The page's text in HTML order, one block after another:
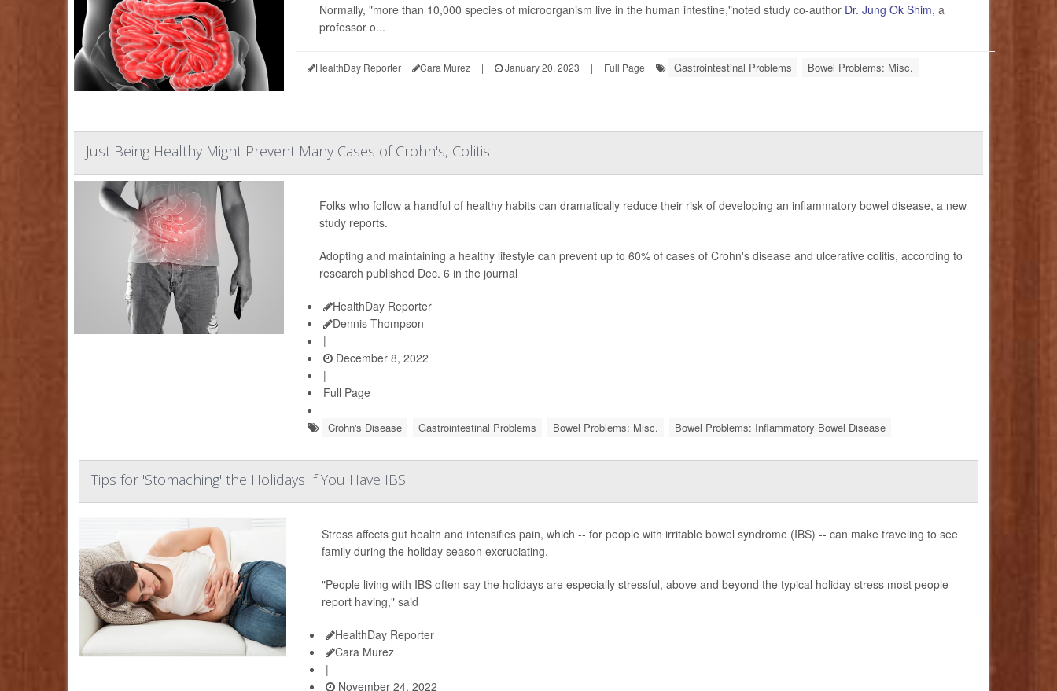
Normally, "more than 10,000 species of microorganism live in the human intestine,"noted study co-author Dr. Jung Ok Shim, a
professor o...
HealthDay Reporter Cara Murez | January 20, 2023 | Full Page Gastrointestinal Problems Bowel Problems: Misc.
Just Being Healthy Might Prevent Many Cases of Crohn's, Colitis
Folks who follow a handful of healthy habits can dramatically reduce their risk of developing an inflammatory bowel disease, a new
study reports.
Adopting and maintaining a healthy lifestyle can prevent up to 60% of cases of Crohn's disease and ulcerative colitis, according to
research published Dec. 6 in the journal
HealthDay Reporter
Dennis Thompson
|
December 8, 2022
|
Full Page
Crohn's Disease Gastrointestinal Problems Bowel Problems: Misc. Bowel Problems: Inflammatory Bowel Disease
Tips for 'Stomaching' the Holidays If You Have IBS
Stress affects gut health and intensifies pain, which -- for people with irritable bowel syndrome (IBS) -- can make traveling to see
family during the holiday season excruciating.
"People living with IBS often say the holidays are especially stressful, above and beyond the typical holiday stress most people
report having," said
HealthDay Reporter
Cara Murez
|
November 24, 2022